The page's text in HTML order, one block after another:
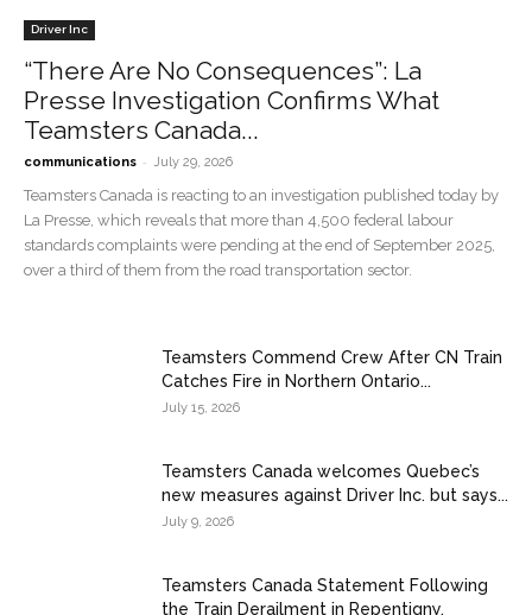
Driver Inc
“There Are No Consequences”: La
Presse Investigation Confirms What
Teamsters Canada...
communications - July 29, 2026
Teamsters Canada is reacting to an investigation published today by
La Presse, which reveals that more than 4,500 federal labour
standards complaints were pending at the end of September 2025,
over a third of them from the road transportation sector.
Teamsters Commend Crew After CN Train
Catches Fire in Northern Ontario...
July 15, 2026
Teamsters Canada welcomes Quebec’s
new measures against Driver Inc. but says...
July 9, 2026
Teamsters Canada Statement Following
the Train Derailment in Repentigny,